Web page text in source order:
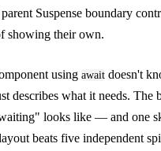
Suspense boundary
showing their own.
using await doesn't
describes what it needs. The
looks like — and one
beats five independent